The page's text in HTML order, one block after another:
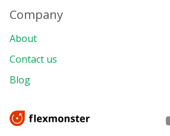
Company
About
Contact us
Blog